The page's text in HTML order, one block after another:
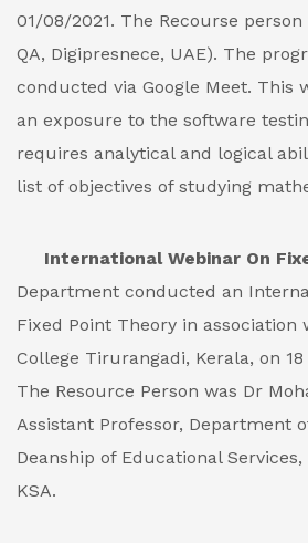
01/08/2021. The Recourse person
QA, Digipresnece, UAE). The
conducted via Google Meet. This
an exposure to the software
requires analytical and logical
list of objectives of studying
International Webinar On
Department conducted an
Fixed Point Theory in association
College Tirurangadi, Kerala, on
The Resource Person was Dr
Assistant Professor, Department
Deanship of Educational
KSA.